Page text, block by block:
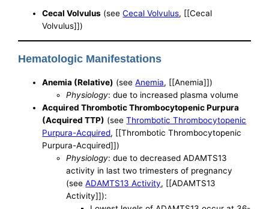
Cecal Volvulus (seeCecal Volvulus, [[Cecal
Volvulus]])
Hematologic Manifestations
Anemia (Relative) (seeAnemia, [[Anemia]])
Physiology: due to increased plasma volume
Acquired Thrombotic Thrombocytopenic Purpura
(Acquired TTP) (seeThrombotic Thrombocytopenic
Purpura-Acquired, [[Thrombotic Thrombocytopenic
Purpura-Acquired]])
Physiology: due to decreased ADAMTS13
activity in last two trimesters of pregnancy
(seeADAMTS13 Activity, [[ADAMTS13
Activity]]):